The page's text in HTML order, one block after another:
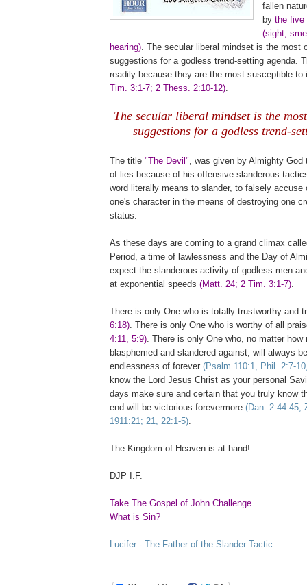
fallen
by the five
(sight,
hearing). The secular liberal mindset is the most
suggestions for a godless trend-setting agenda.
readily because they are the most susceptible
Tim. 3:1-7; 2 Thess. 2:10-12).
The secular liberal mindset is the
suggestions for a godless trend-
The title "The Devil", was given by Almighty
of lies because of his offensive slanderous
word literally means to slander, to falsely accuse
one's character in the means of destroying one
status.
As these days are coming to a grand climax
Period, a time of lawlessness and the Day of
expect the slanderous activity of godless men
at exponential speeds (Matt. 24; 2 Tim. 3:1-7).
There is only One who is totally trustworthy and
6:18). There is only One who is worthy of all
4:11, 5:9). There is only One who, no matter how
blasphemed and slandered against, will always
endlessness of forever (Psalm 110:1, Phil. 2:7-
know the Lord Jesus Christ as your personal
days make sure and certain that you truly know
end will be victorious forevermore (Dan. 2:44-45,
1911:21; 21, 22:1-5).
The Kingdom of Heaven is at hand!
DJP I.F.
Take The Gospel of John Challenge
What is Sin?
Lucifer - The Father of the Slander Tactic